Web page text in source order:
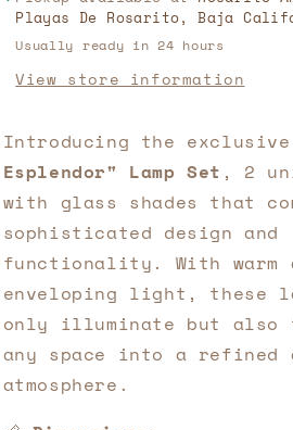
Sculpture
🛍️
Available
Rosarito
Antiques!
Sculpture
🛍️
Available
Rosarito
Antiques!
Playas De Rosarito, Baja
Usually ready in 24 hours
View store information
Introducing the exclusive
Esplendor" Lamp Set , 2
with glass shades that
sophisticated design and
functionality. With warm
enveloping light, these
only illuminate but also
any space into a refined
atmosphere.